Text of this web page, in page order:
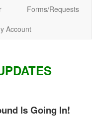
Forms/Requests
Account
Is Going In!